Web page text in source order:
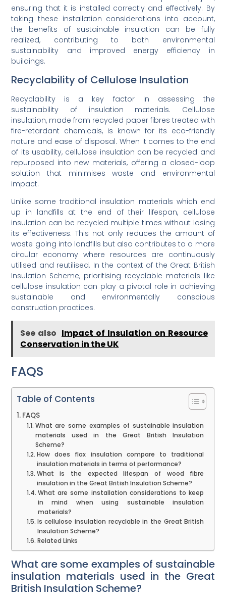
ensuring that it is installed correctly and effectively. By
taking these installation considerations into account,
the benefits of sustainable insulation can be fully
realized, contributing to both environmental
sustainability and improved energy efficiency in
buildings.
Recyclability of Cellulose Insulation
Recyclability is a key factor in assessing the
sustainability of insulation materials. Cellulose
insulation, made from recycled paper fibres treated with
fire-retardant chemicals, is known for its eco-friendly
nature and ease of disposal. When it comes to the end
of its usability, cellulose insulation can be recycled and
repurposed into new materials, offering a closed-loop
solution that minimises waste and environmental
impact.
Unlike some traditional insulation materials which end
up in landfills at the end of their lifespan, cellulose
insulation can be recycled multiple times without losing
its effectiveness. This not only reduces the amount of
waste going into landfills but also contributes to a more
circular economy where resources are continuously
utilised and reutilised. In the context of the Great British
Insulation Scheme, prioritising recyclable materials like
cellulose insulation can play a pivotal role in achieving
sustainable and environmentally conscious
construction practices.
See also Impact of Insulation on Resource
Conservation in the UK
FAQS
Table of Contents
FAQS
What are some examples of sustainable insulation
materials used in the Great British Insulation
Scheme?
How does flax insulation compare to traditional
insulation materials in terms of performance?
What is the expected lifespan of wood fibre
insulation in the Great British Insulation Scheme?
What are some installation considerations to keep
in mind when using sustainable insulation
materials?
Is cellulose insulation recyclable in the Great British
Insulation Scheme?
Related Links
What are some examples of sustainable
insulation materials used in the Great
British Insulation Scheme?